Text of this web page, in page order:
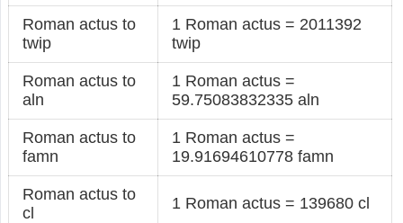
Roman actus to
twip
1 Roman actus = 2011392
twip
Roman actus to
aln
1 Roman actus =
59.75083832335 aln
Roman actus to
famn
1 Roman actus =
19.91694610778 famn
Roman actus to
cl
1 Roman actus = 139680 cl